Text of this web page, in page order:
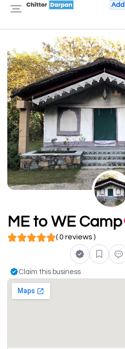
ME to WE Camp
( 0 reviews )
Claim this business